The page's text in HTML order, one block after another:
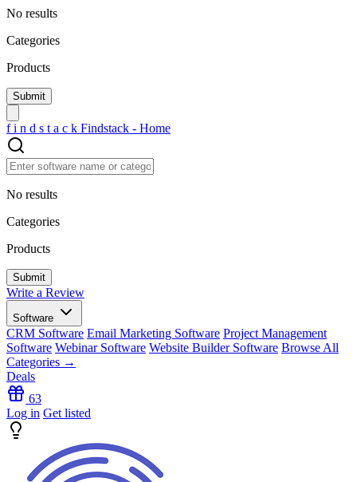
No results
Categories
Products
f i n d s t a c k Findstack - Home
No results
Categories
Products
Write a Review
Software
CRM Software Email Marketing Software Project Management
Software Webinar Software Website Builder Software Browse All
Categories →
Deals
63
Log in Get listed